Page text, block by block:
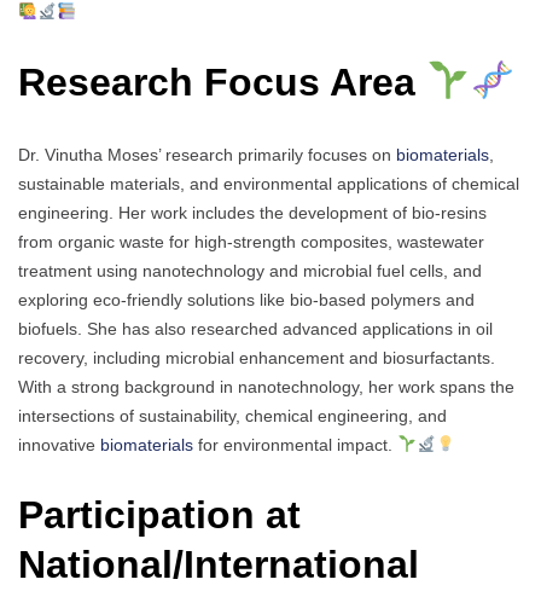
Research Focus Area
Dr. Vinutha Moses’ research primarily focuses on biomaterials
sustainable materials, and environmental applications of chemical
engineering. Her work includes the development of bio-resins
from organic waste for high-strength composites, wastewater
treatment using nanotechnology and microbial fuel cells, and
exploring eco-friendly solutions like bio-based polymers and
biofuels. She has also researched advanced applications in oil
recovery, including microbial enhancement and biosurfactants.
With a strong background in nanotechnology, her work spans the
intersections of sustainability, chemical engineering, and
innovative biomaterials for environmental impact.
Participation at
National/International